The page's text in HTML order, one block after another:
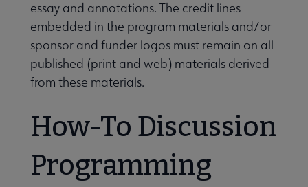
essay and annotations. The credit lines
embedded in the program materials and/or
sponsor and funder logos must remain on all
published (print and web) materials derived
from these materials.
How-To Discussion
Programming